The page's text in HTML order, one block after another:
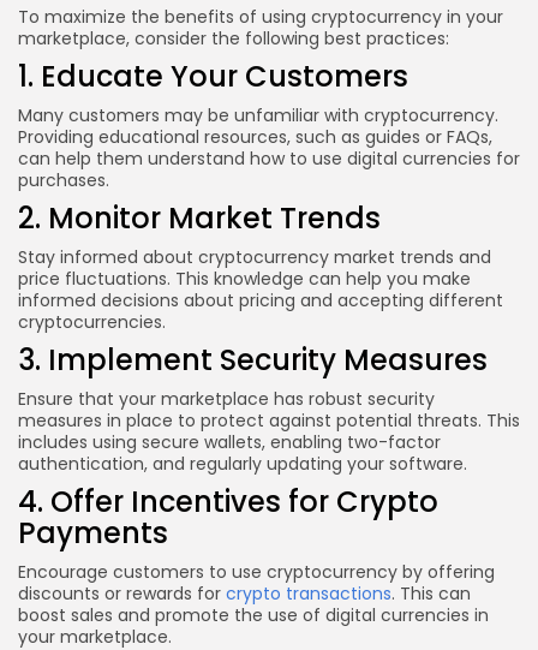
To maximize the benefits of using cryptocurrency in your
marketplace, consider the following best practices:
1. Educate Your Customers
Many customers may be unfamiliar with cryptocurrency.
Providing educational resources, such as guides or FAQs,
can help them understand how to use digital currencies for
purchases.
2. Monitor Market Trends
Stay informed about cryptocurrency market trends and
price fluctuations. This knowledge can help you make
informed decisions about pricing and accepting different
cryptocurrencies.
3. Implement Security Measures
Ensure that your marketplace has robust security
measures in place to protect against potential threats. This
includes using secure wallets, enabling two-factor
authentication, and regularly updating your software.
4. Offer Incentives for Crypto
Payments
Encourage customers to use cryptocurrency by offering
discounts or rewards for crypto transactions. This can
boost sales and promote the use of digital currencies in
your marketplace.